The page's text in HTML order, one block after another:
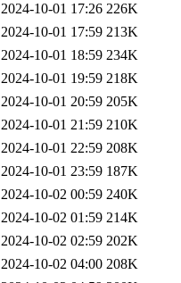
2024-10-01 17:26 226K
2024-10-01 17:59 213K
2024-10-01 18:59 234K
2024-10-01 19:59 218K
2024-10-01 20:59 205K
2024-10-01 21:59 210K
2024-10-01 22:59 208K
2024-10-01 23:59 187K
2024-10-02 00:59 240K
2024-10-02 01:59 214K
2024-10-02 02:59 202K
2024-10-02 04:00 208K